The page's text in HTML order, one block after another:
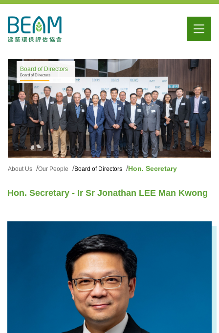
Board of Directors
Board of Directors
About Us Our People Board of Directors Hon. Secretary
Hon. Secretary - Ir Sr Jonathan LEE Man Kwong